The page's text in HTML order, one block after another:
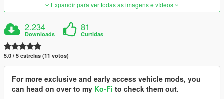
Expandir para ver todas as imagens e vídeos
2.234
Downloads
81
Curtidas
5.0 / 5 estrelas (11 votos)
For more exclusive and early access vehicle mods, you
can head on over to my Ko-Fi to check them out.